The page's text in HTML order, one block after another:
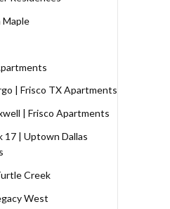
Maple
| Frisco TX Apartments
| Frisco Apartments
17 | Uptown Dallas
Creek
West